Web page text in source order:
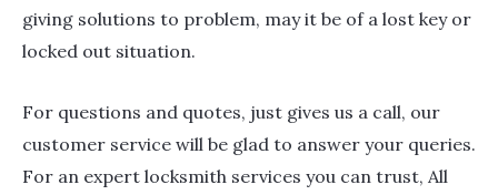
giving solutions to problem, may it be of a lost key or
locked out situation.
For questions and quotes, just gives us a call, our
customer service will be glad to answer your queries.
For an expert locksmith services you can trust, All